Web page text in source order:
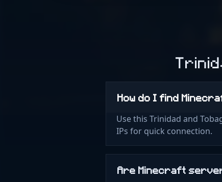
How do I find
Use this Trinidad and
IPs for quick connection.
Are Minecraft